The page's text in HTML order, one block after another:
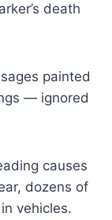
death
painted
— ignored
causes
dozens of
vehicles.